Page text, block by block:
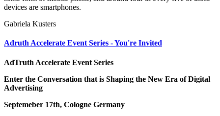
devices are smartphones.
Gabriela Kusters
Adruth Accelerate Event Series - You're Invited
AdTruth Accelerate Event Series
Enter the Conversation that is Shaping the New Era of Digital
Advertising
Septemeber 17th, Cologne Germany